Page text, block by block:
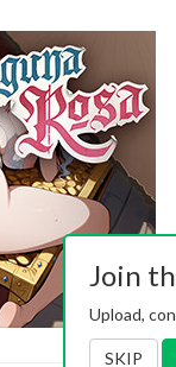
Join
Upload,
SKIP